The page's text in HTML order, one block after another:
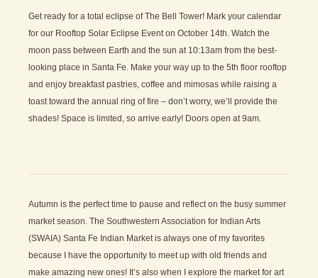
Get ready for a total eclipse of The Bell Tower! Mark your calendar
for our Rooftop Solar Eclipse Event on October 14th. Watch the
moon pass between Earth and the sun at 10:13am from the best-
looking place in Santa Fe. Make your way up to the 5th floor rooftop
and enjoy breakfast pastries, coffee and mimosas while raising a
toast toward the annual ring of fire – don’t worry, we’ll provide the
shades! Space is limited, so arrive early! Doors open at 9am.
Autumn is the perfect time to pause and reflect on the busy summer
market season. The Southwestern Association for Indian Arts
(SWAIA) Santa Fe Indian Market is always one of my favorites
because I have the opportunity to meet up with old friends and
make amazing new ones! It’s also when I explore the market for art